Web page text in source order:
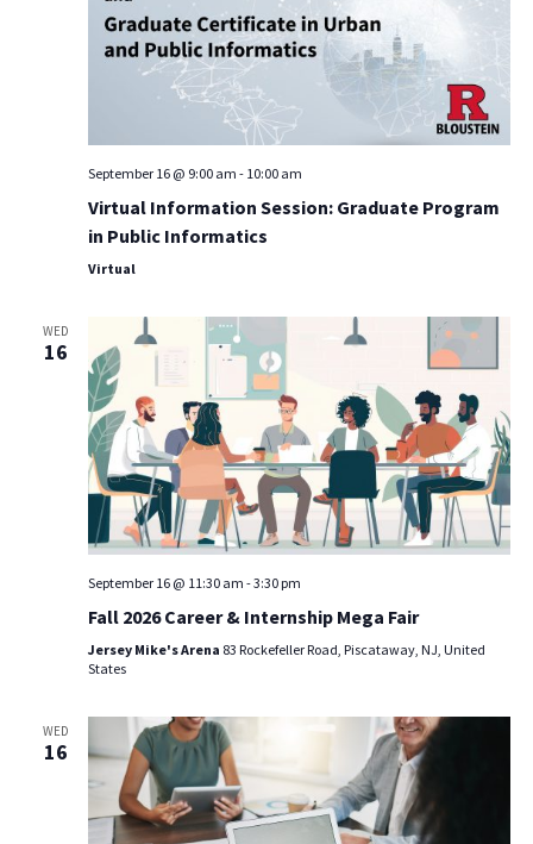
September 16 @ 9:00 am - 10:00 am
Virtual Information Session: Graduate Program
in Public Informatics
Virtual
WED
16
September 16 @ 11:30 am -3:30 pm
Fall 2026 Career & Internship Mega Fair
Jersey Mike's Arena 83 Rockefeller Road, Piscataway, NJ, United
States
WED
16